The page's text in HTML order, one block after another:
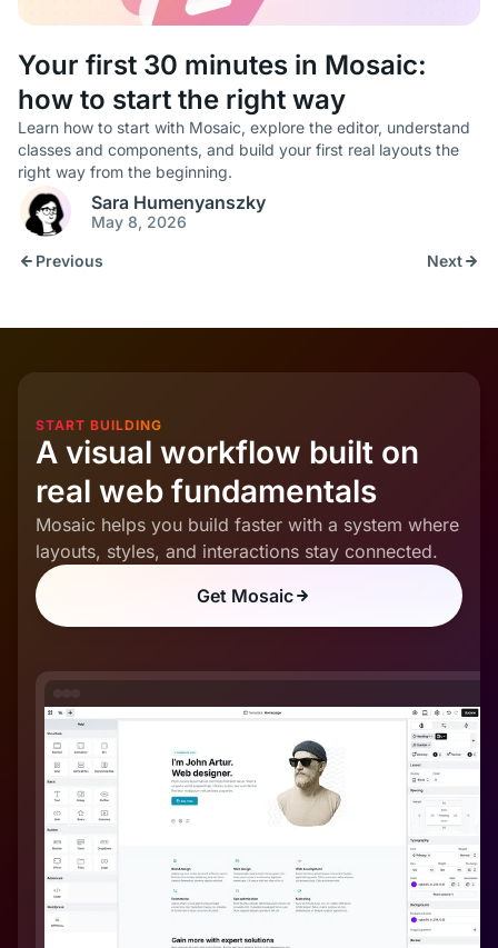
Your first 30 minutes in Mosaic:
how to start the right way
Learn how to start with Mosaic, explore the editor, understand
classes and components, and build your first real layouts the
right way from the beginning.
Sara Humenyanszky
May 8, 2026
Previous Next
START BUILDING
A visual workflow built on
real web fundamentals
Mosaic helps you build faster with a system where
layouts, styles, and interactions stay connected.
Get Mosaic